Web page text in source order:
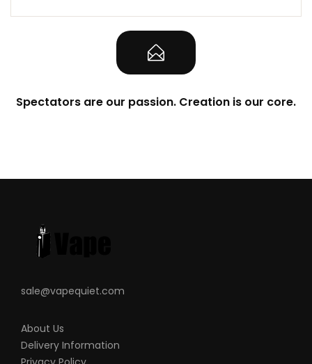
Spectators are our passion. Creation is our core.
sale@vapequiet.com
About Us
Delivery Information